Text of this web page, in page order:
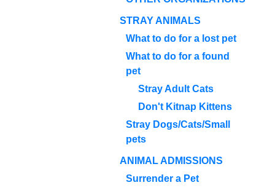
STRAY ANIMALS
What to do for a lost pet
What to do for a found
pet
Stray Adult Cats
Don't Kitnap Kittens
Stray Dogs/Cats/Small
pets
ANIMAL ADMISSIONS
Surrender a Pet